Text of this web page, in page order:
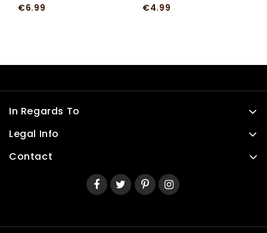
Price
€6.99 Price
€4.99
In Regards To
Legal Info
Contact